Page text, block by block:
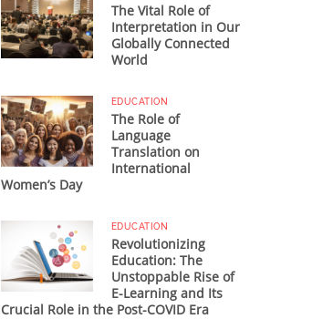
The Vital Role of
Interpretation in Our
Globally Connected
World
EDUCATION
The Role of
Language
Translation on
International
Women’s Day
EDUCATION
Revolutionizing
Education: The
Unstoppable Rise of
E-Learning and Its
Crucial Role in the Post-COVID Era